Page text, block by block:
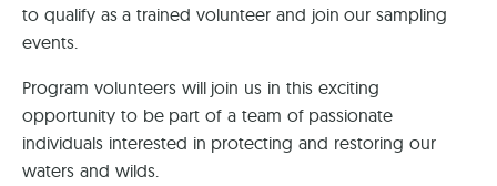
to qualify as a trained volunteer and join our sampling
events.
Program volunteers will join us in this exciting
opportunity to be part of a team of passionate
individuals interested in protecting and restoring our
waters and wilds.